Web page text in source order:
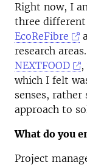
Right now, I
three
EcoReFibre
research
NEXTFOOD
which I felt
senses, rather
approach to
What do you
Project